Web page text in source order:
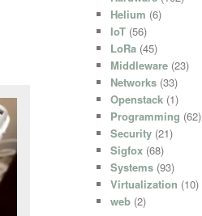
Helium (6)
IoT(56)
LoRa(45)
Middleware(23)
Networks(33)
Openstack(1)
Programming (62)
Security(21)
Sigfox(68)
Systems(93)
Virtualization (10)
web(2)